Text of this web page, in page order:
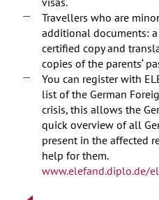
Travellers who are
additional documents:
certified copy and
copies of the parents‘
You can register with
list of the German
crisis, this allows the
quick overview of all
present in the affected
help for them.
www.elefand.diplo.de/